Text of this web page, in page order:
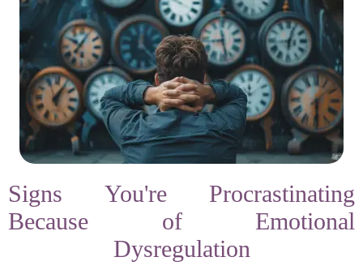
Signs You're Procrastinating
Because of Emotional
Dysregulation